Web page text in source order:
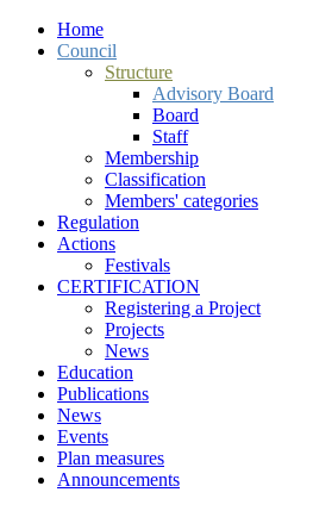
Home
Council
Structure
Advisory Board
Board
Staff
Membership
Classification
Members' categories
Regulation
Actions
Festivals
CERTIFICATION
Registering a Project
Projects
News
Education
Publications
News
Events
Plan measures
Announcements